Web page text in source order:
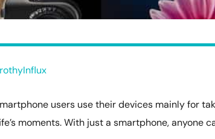
users use their devices mainly for
moments. With just a smartphone, anyone